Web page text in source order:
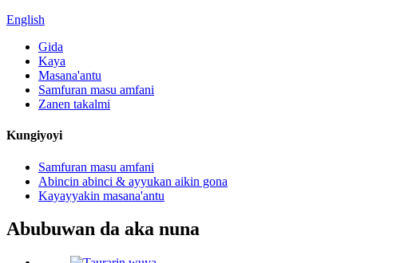
English
Gida
Kaya
Masana'antu
Samfuran masu amfani
Zanen takalmi
Kungiyoyi
Samfuran masu amfani
Abincin abinci & ayyukan aikin gona
Kayayyakin masana'antu
Abubuwan da aka nuna